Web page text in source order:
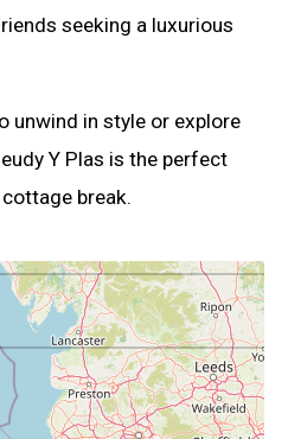
seeking a luxurious
unwind in style or explore
Y Plas is the perfect
break.